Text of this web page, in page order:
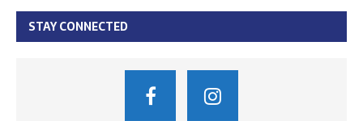
STAY CONNECTED